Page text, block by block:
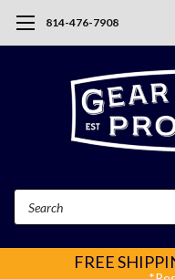
814-476-7908
FREE